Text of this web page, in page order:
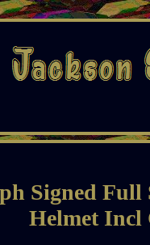
Signed
Helmet Incl